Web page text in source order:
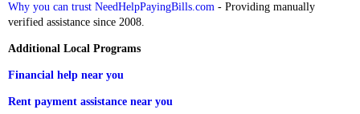
Why you can trust NeedHelpPayingBills.com - Providing manually
verified assistance since 2008.
Additional Local Programs
Financial help near you
Rent payment assistance near you